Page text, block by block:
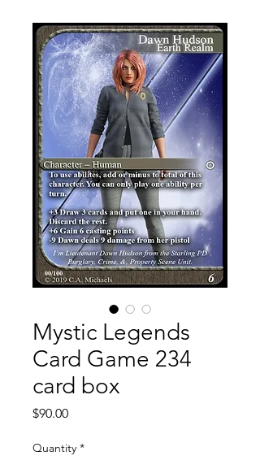
Mystic Legends
Card Game 234
card box
$90.00Price
Quantity *